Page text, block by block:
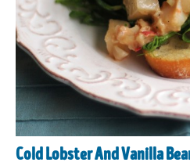
Cold Lobster And Vanilla